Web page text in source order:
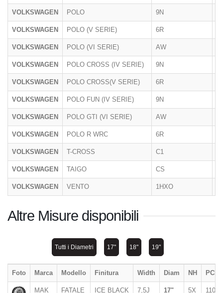
VOLKSWAGEN POLO 9N
VOLKSWAGEN POLO (V SERIE) 6R
VOLKSWAGEN POLO (VI SERIE) AW
VOLKSWAGEN POLO CROSS (IV SERIE) 9N
VOLKSWAGEN POLO CROSS(V SERIE) 6R
VOLKSWAGEN POLO FUN (IV SERIE) 9N
VOLKSWAGEN POLO GTI (VI SERIE) AW
VOLKSWAGEN POLO R WRC 6R
VOLKSWAGEN T-CROSS C1
VOLKSWAGEN TAIGO CS
VOLKSWAGEN VENTO 1HXO
Altre Misure disponibili
Tutti i Diametri 17" 18" 19"
Foto Marca Modello Finitura Width Diam NH PCD
MAK FATALE ICE BLACK 7,5J 17" 5X 110